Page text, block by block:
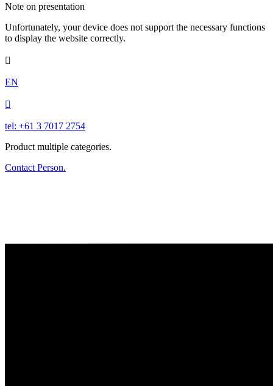
Note on presentation
Unfortunately, your device does not support the necessary functions
to display the website correctly.

EN

tel: +61 3 7017 2754
Product multiple categories.
Contact Person.